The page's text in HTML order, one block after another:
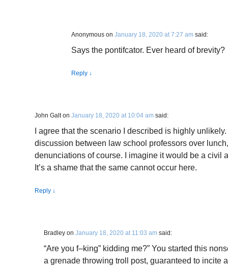
Anonymous on January 18, 2020 at 7:27 am said:
Says the pontifcator. Ever heard of brevity?
Reply ↓
John Galton January 18, 2020 at 10:04 am said:
I agree that the scenario I described is highly
discussion between law school professors over
denunciations of course. I imagine it would be a civil
It’s a shame that the same cannot occur here.
Reply ↓
Bradley on January 18, 2020 at 11:03 am said:
“Are you f–king” kidding me?” You started this
a grenade throwing troll post, guaranteed to incite